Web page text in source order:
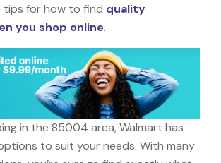
tips for how to find quality
you shop online.
in the 85004 area, Walmart has
to suit your needs. With many